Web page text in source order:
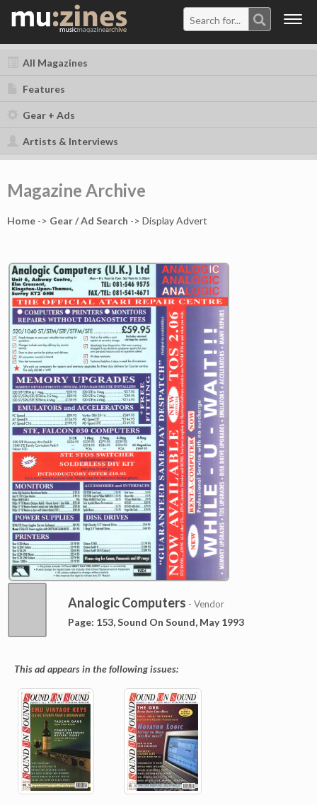
All Magazines
Features
Gear + Ads
Artists & Interviews
Magazine Archive
Home -> Gear / Ad Search -> Display Advert
Analogic Computers - Vendor
Page: 153, Sound On Sound, May 1993
This ad appears in the following issues: